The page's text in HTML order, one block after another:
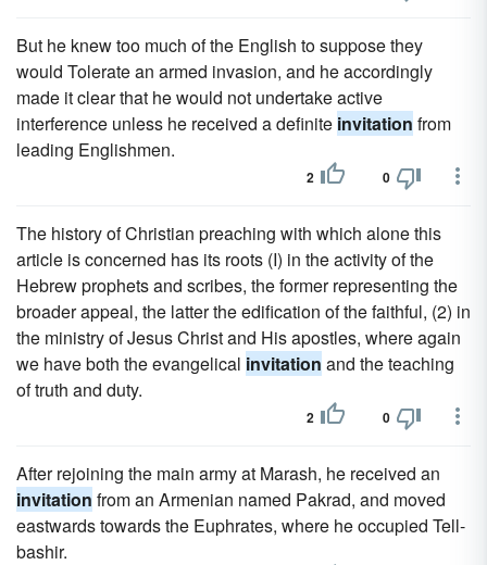
But he knew too much of the English to suppose they
would Tolerate an armed invasion, and he accordingly
made it clear that he would not undertake active
interference unless he received a definite invitation from
leading Englishmen.
2 0
The history of Christian preaching with which alone this
article is concerned has its roots (I) in the activity of the
Hebrew prophets and scribes, the former representing the
broader appeal, the latter the edification of the faithful, (2) in
the ministry of Jesus Christ and His apostles, where again
we have both the evangelical invitation and the teaching
of truth and duty.
2 0
After rejoining the main army at Marash, he received an
invitation from an Armenian named Pakrad, and moved
eastwards towards the Euphrates, where he occupied Tell-
bashir.